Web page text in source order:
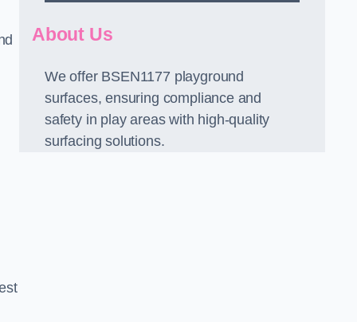
About Us
We offer BSEN1177 playground
surfaces, ensuring compliance and
safety in play areas with high-quality
surfacing solutions.